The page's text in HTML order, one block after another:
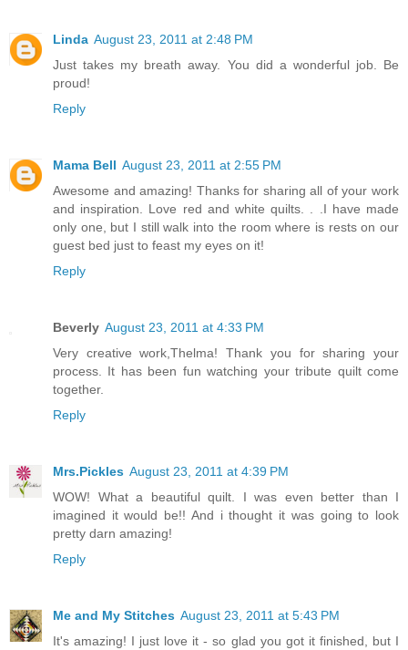
Linda August 23, 2011 at 2:48 PM
Just takes my breath away. You did a wonderful job. Be
proud!
Reply
Mama Bell August 23, 2011 at 2:55 PM
Awesome and amazing! Thanks for sharing all of your work
and inspiration. Love red and white quilts. . .I have made
only one, but I still walk into the room where is rests on our
guest bed just to feast my eyes on it!
Reply
Beverly August 23, 2011 at 4:33 PM
Very creative work,Thelma! Thank you for sharing your
process. It has been fun watching your tribute quilt come
together.
Reply
Mrs.Pickles August 23, 2011 at 4:39 PM
WOW! What a beautiful quilt. I was even better than I
imagined it would be!! And i thought it was going to look
pretty darn amazing!
Reply
Me and My Stitches August 23, 2011 at 5:43 PM
It's amazing! I just love it - so glad you got it finished, but I